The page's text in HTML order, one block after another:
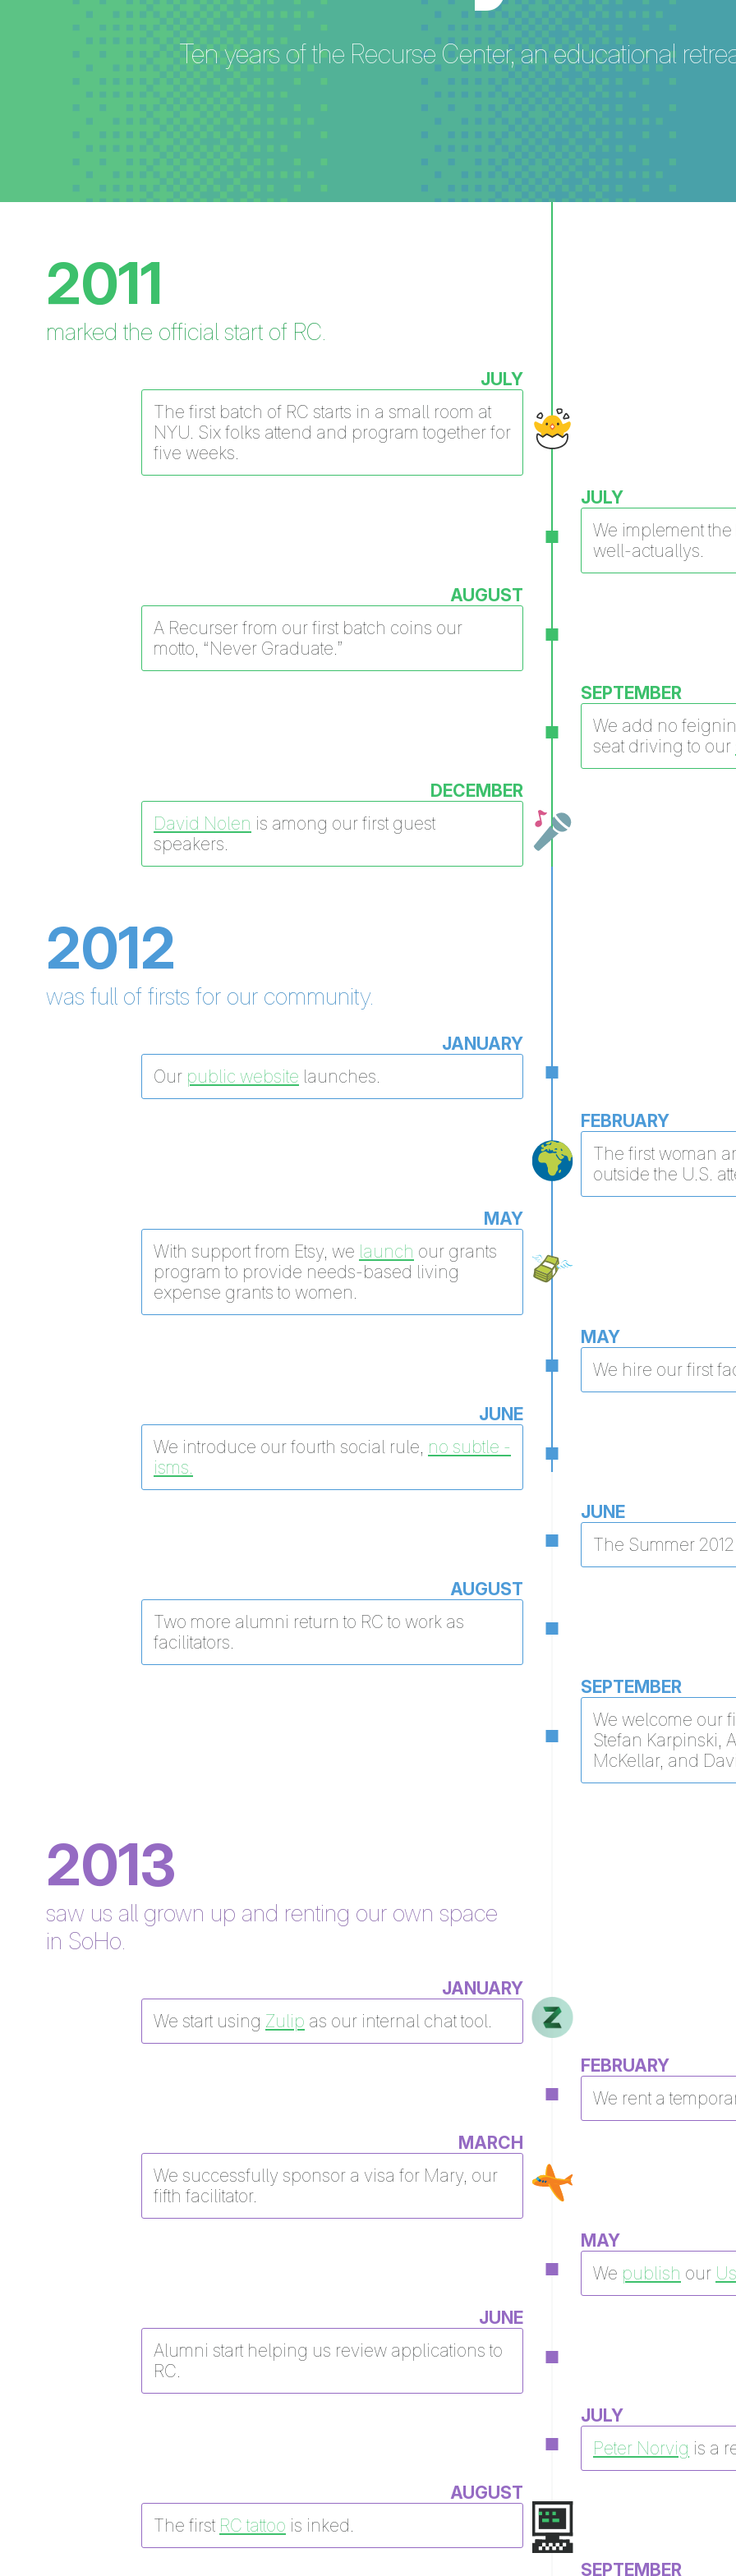
Ten years of the Recurse Center, an educational
2011
marked the official start of RC.
JULY
The first batch of RC starts in a small room at
NYU. Six folks attend and program together for
five weeks.
JULY
We implement
well-actuallys.
AUGUST
A Recurser from our first batch coins our
motto, “Never Graduate.”
SEPTEMBER
We add no
seat driving to our
DECEMBER
David Nolen is among our first guest
speakers.
2012
was full of firsts for our community.
JANUARY
Our public website launches.
FEBRUARY
The first woman
outside the U.S.
MAY
With support from Etsy, we launch our grants
program to provide needs-based living
expense grants to women.
MAY
We hire our first
JUNE
We introduce our fourth social rule, no subtle -
isms.
JUNE
The Summer
AUGUST
Two more alumni return to RC to work as
facilitators.
SEPTEMBER
We welcome our
Stefan Karpinski,
McKellar, and
2013
saw us all grown up and renting our own space
in SoHo.
JANUARY
We start using Zulip as our internal chat tool.
FEBRUARY
We rent a
MARCH
We successfully sponsor a visa for Mary, our
fifth facilitator.
MAY
We publish our
JUNE
Alumni start helping us review applications to
RC.
JULY
Peter Norvig is a
AUGUST
The first RC tattoo is inked.
SEPTEMBER